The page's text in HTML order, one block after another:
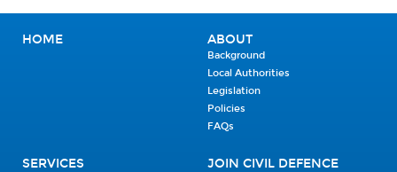
HOME ABOUT
Background
Local Authorities
Legislation
Policies
FAQs
SERVICES JOIN CIVIL DEFENCE